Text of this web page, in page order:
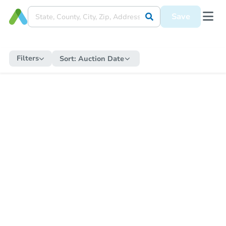
Save
Filters Sort: Auction Date